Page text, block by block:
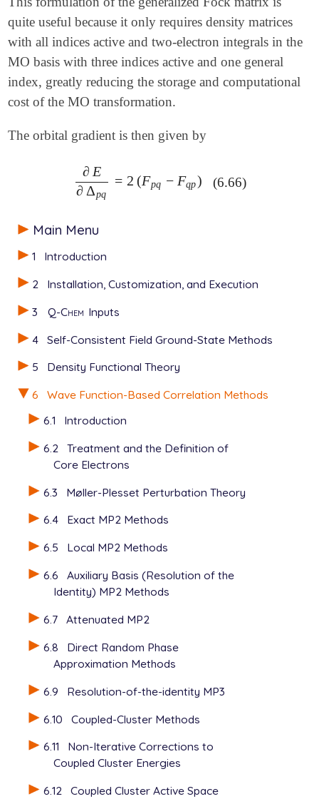
Main Menu
1
Introduction
2
Installation, Customization, and Execution
3
Q-Chem Inputs
4
Self-Consistent Field Ground-State Methods
5
Density Functional Theory
6
Wave Function-Based Correlation Methods
6.1
Introduction
6.2
Treatment and the Definition of
Core Electrons
6.3
Møller-Plesset Perturbation Theory
6.4
Exact MP2 Methods
6.5
Local MP2 Methods
6.6
Auxiliary Basis (Resolution of the
Identity) MP2 Methods
6.7 Attenuated MP2
6.8
Direct Random Phase
Approximation Methods
6.9
Resolution-of-the-identity MP3
6.10
Coupled-Cluster Methods
6.11
Non-Iterative Corrections to
Coupled Cluster Energies
6.12 Coupled Cluster Active Space
quite useful because it only requires density matrices
with all indices active and two-electron integrals in the
MO basis with three indices active and one general
index, greatly reducing the storage and computational
cost of the MO transformation.
The orbital gradient is then given by
∂ E
∂ Δpq
= 2 (Fpq − Fqp)
∂E∂Δp q= 2( Fpq- Fqp) (6.66)